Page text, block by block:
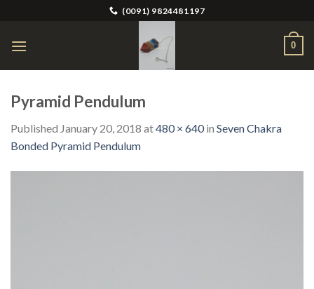
content
(0091) 9824481197
0
Pyramid Pendulum
Published January 20, 2018 at480 × 640in Seven Chakra
Bonded Pyramid Pendulum